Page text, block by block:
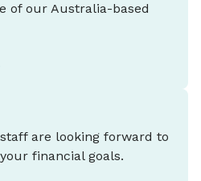
of our Australia-based
are looking forward to
financial goals.